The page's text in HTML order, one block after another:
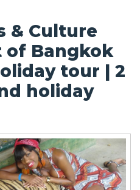
& Culture
of Bangkok
tour | 2
holiday